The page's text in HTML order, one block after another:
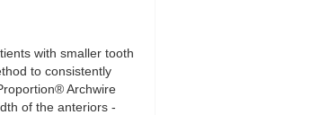
with smaller tooth
to consistently
Archwire
of the anteriors -